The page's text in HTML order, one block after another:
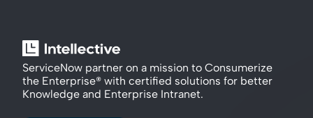
ServiceNow partner on a mission to Consumerize
the Enterprise® with certified solutions for better
Knowledge and Enterprise Intranet.